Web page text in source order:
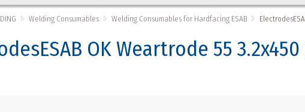
Welding Consumables Welding Consumables for Hardfacing ESAB
OK Weartrode 55